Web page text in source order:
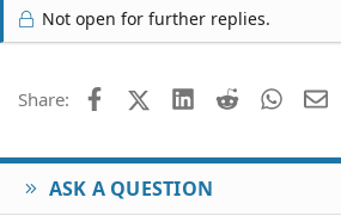
Not open for further replies.
Share: FacebookX (Twitter)
LinkedIn
Reddit
ASK A QUESTION